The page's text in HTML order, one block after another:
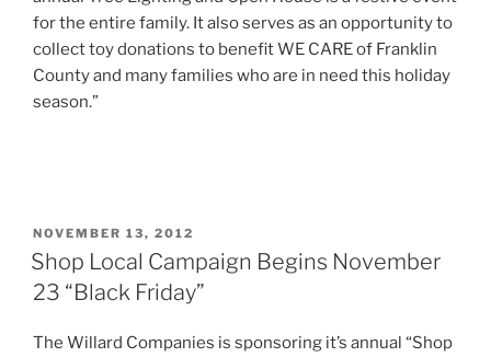
for the entire family. It also serves as an opportunity to
collect toy donations to benefit WE CARE of Franklin
County and many families who are in need this holiday
season.”
POSTED
ON
NOVEMBER 13, 2012
Shop Local Campaign Begins November
23 “Black Friday”
The Willard Companies is sponsoring it’s annual “Shop